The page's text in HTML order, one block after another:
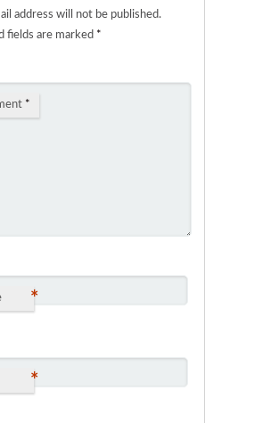
address will not be published.
fields are marked *
*
*
*